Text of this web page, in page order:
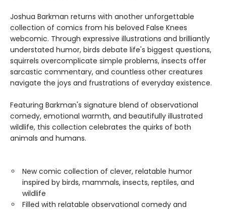
Joshua Barkman returns with another unforgettable
collection of comics from his beloved False Knees
webcomic. Through expressive illustrations and brilliantly
understated humor, birds debate life's biggest questions,
squirrels overcomplicate simple problems, insects offer
sarcastic commentary, and countless other creatures
navigate the joys and frustrations of everyday existence.
Featuring Barkman's signature blend of observational
comedy, emotional warmth, and beautifully illustrated
wildlife, this collection celebrates the quirks of both
animals and humans.
New comic collection of clever, relatable humor
inspired by birds, mammals, insects, reptiles, and
wildlife
Filled with relatable observational comedy and